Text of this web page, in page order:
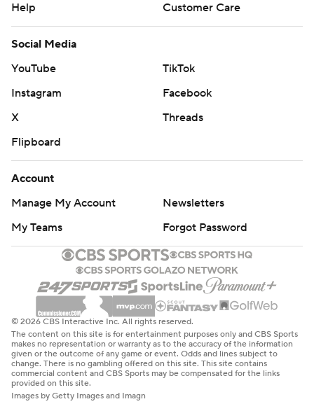
Help
Customer Care
Social Media
YouTube
TikTok
Instagram
Facebook
X
Threads
Flipboard
Account
Manage My Account
Newsletters
My Teams
Forgot Password
© 2026 CBS Interactive Inc. All rights reserved.
The content on this site is for entertainment purposes only and CBS Sports
makes no representation or warranty as to the accuracy of the information
given or the outcome of any game or event. Odds and lines subject to
change. There is no gambling offered on this site. This site contains
commercial content and CBS Sports may be compensated for the links
provided on this site.
Images by Getty Images and Imagn